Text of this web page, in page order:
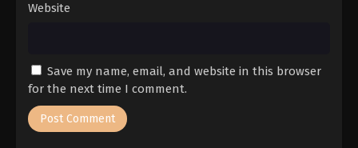
Website
Save my name, email, and website in this browser
for the next time I comment.